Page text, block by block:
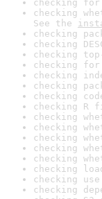
checking
checking
See the
checking
checking
checking
checking
checking
checking
checking
checking R
checking
checking
checking
checking
checking
checking
checking
checking